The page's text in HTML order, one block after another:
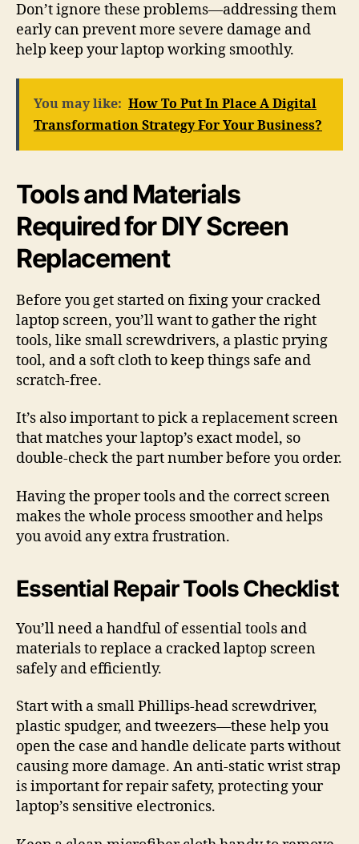
Don’t ignore these problems—addressing them
early can prevent more severe damage and
help keep your laptop working smoothly.
You may like: How To Put In Place A Digital
Transformation Strategy For Your Business?
Tools and Materials
Required for DIY Screen
Replacement
Before you get started on fixing your cracked
laptop screen, you’ll want to gather the right
tools, like small screwdrivers, a plastic prying
tool, and a soft cloth to keep things safe and
scratch-free.
It’s also important to pick a replacement screen
that matches your laptop’s exact model, so
double-check the part number before you order.
Having the proper tools and the correct screen
makes the whole process smoother and helps
you avoid any extra frustration.
Essential Repair Tools Checklist
You’ll need a handful of essential tools and
materials to replace a cracked laptop screen
safely and efficiently.
Start with a small Phillips-head screwdriver,
plastic spudger, and tweezers—these help you
open the case and handle delicate parts without
causing more damage. An anti-static wrist strap
is important for repair safety, protecting your
laptop’s sensitive electronics.